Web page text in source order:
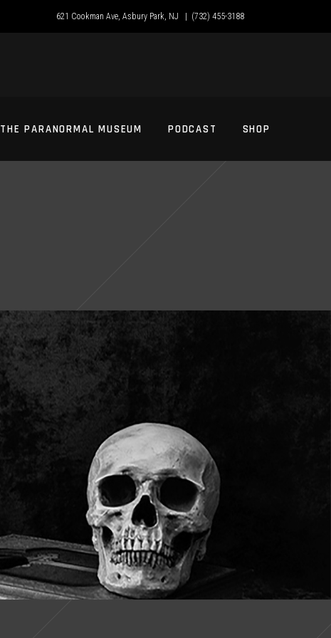
621 Cookman Ave, Asbury Park, NJ | (732) 455-3188
THE PARANORMAL MUSEUM PODCAST SHOP